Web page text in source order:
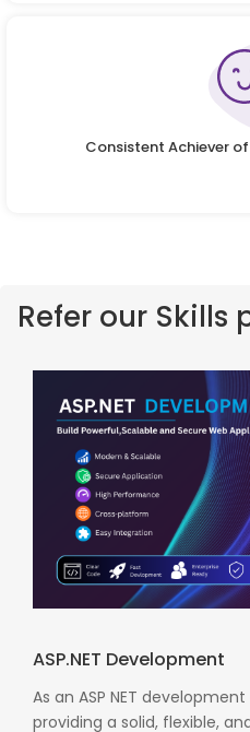
Consistent Achiever
Refer our Skills
ASP.NET Development
As an ASP NET
providing a solid, flexible,